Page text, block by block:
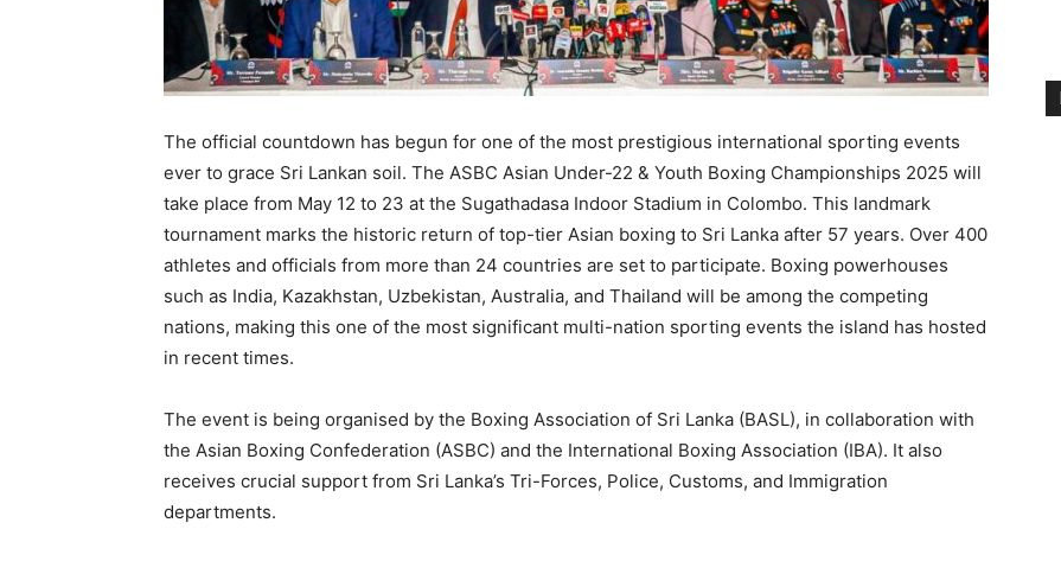
The official countdown has begun for one of the most prestigious international sporting events
ever to grace Sri Lankan soil. The ASBC Asian Under-22 & Youth Boxing Championships 2025 will
take place from May 12 to 23 at the Sugathadasa Indoor Stadium in Colombo. This landmark
tournament marks the historic return of top-tier Asian boxing to Sri Lanka after 57 years. Over 400
athletes and officials from more than 24 countries are set to participate. Boxing powerhouses
such as India, Kazakhstan, Uzbekistan, Australia, and Thailand will be among the competing
nations, making this one of the most significant multi-nation sporting events the island has hosted
in recent times.
The event is being organised by the Boxing Association of Sri Lanka (BASL), in collaboration with
the Asian Boxing Confederation (ASBC) and the International Boxing Association (IBA). It also
receives crucial support from Sri Lanka’s Tri-Forces, Police, Customs, and Immigration
departments.